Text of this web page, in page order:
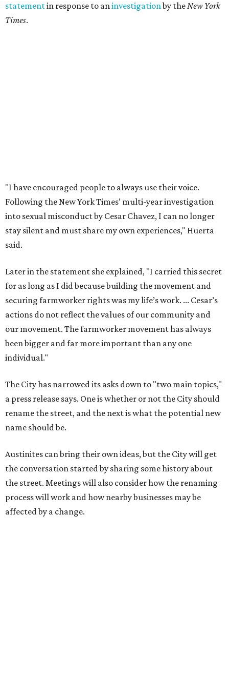
statementin response to aninvestigationby theNew York
Times.
our movement. The farmworker movement has always
been bigger and far more important than any one
individual."
The City has narrowed its asks down to "two main topics,"
rename the street, and the next is what the potential new
name should be.
Austinites can bring their own ideas, but the City will get
the conversation started by sharing some history about
the street. Meetings will also consider how the renaming
process will work and how nearby businesses may be
The street's past names were Water Avenue in the original
city plan from 1839, and then simply First Street in 1887,
the release recounts. It also points out that East
Street seems to be an overwhelmingly popular idea, based
onsocial media comments.
If Austinites want to find a solution in the original spirit of
the César Chávez name, which the City chose in 1993, it